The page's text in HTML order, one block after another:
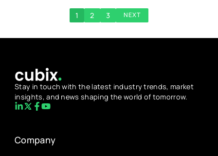
1 2 3 NEXT
Stay in touch with the latest industry trends, market
insights, and news shaping the world of tomorrow.
Company